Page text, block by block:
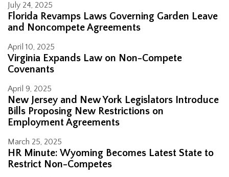
July 24, 2025
Florida Revamps Laws Governing Garden Leave
and Noncompete Agreements
April 10, 2025
Virginia Expands Law on Non-Compete
Covenants
April 9, 2025
New Jersey and New York Legislators Introduce
Bills Proposing New Restrictions on
Employment Agreements
March 25, 2025
HR Minute: Wyoming Becomes Latest State to
Restrict Non-Competes